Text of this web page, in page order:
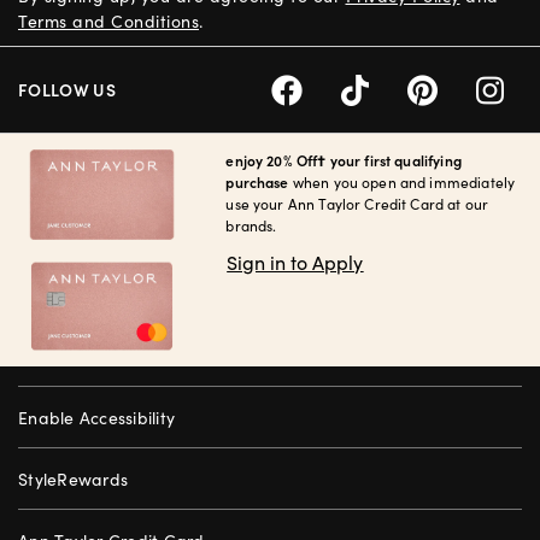
enjoy 20% Off† your first qualifying
purchase when you open and immediately
use your Ann Taylor Credit Card at our
brands.
Sign in to Apply
Enable Accessibility
StyleRewards
Terms and Conditions.
FOLLOW US